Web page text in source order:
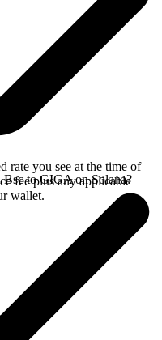
rate you see at the time of
fee plus any applicable
wallet.
to GIGA on Solana?